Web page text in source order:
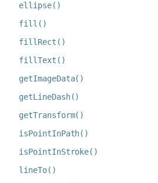
ellipse()
fill()
fillRect()
fillText()
getImageData()
getLineDash()
getTransform()
isPointInPath()
isPointInStroke()
lineTo()